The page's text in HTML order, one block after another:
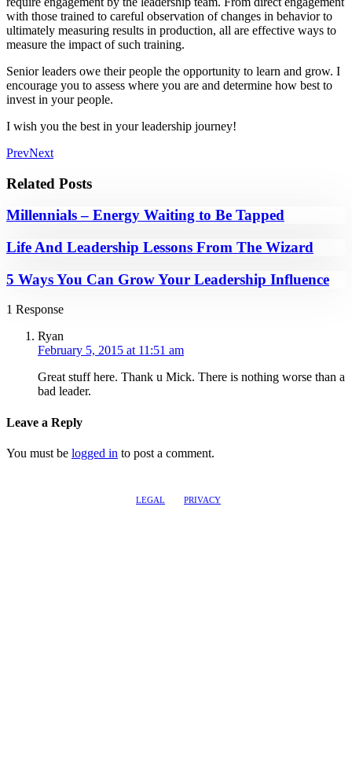
with those trained to careful observation of changes in behavior to
ultimately measuring results in production, all are effective ways to
measure the impact of such training.
Senior leaders owe their people the opportunity to learn and grow. I
encourage you to assess where you are and determine how best to
invest in your people.
I wish you the best in your leadership journey!
PrevNext
Related Posts
Millennials – Energy Waiting to Be Tapped
Life And Leadership Lessons From The Wizard
5 Ways You Can Grow Your Leadership Influence
1 Response
Ryan
February 5, 2015 at 11:51 am
Great stuff here. Thank u Mick. There is nothing worse than a
bad leader.
Leave a Reply
You must be logged in to post a comment.
LEGAL PRIVACY